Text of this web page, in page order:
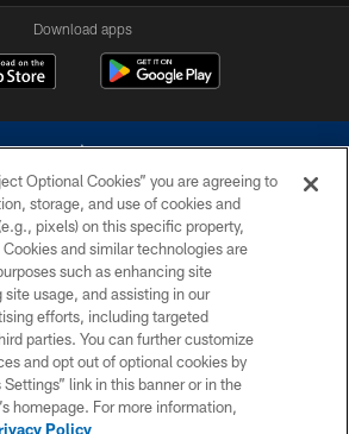
Download apps
All rights reserved. Do not duplicate in any form
of the Dallas Cowboys. The Dallas Cowboys
contact with any person to request personal or
financial information.
PRIVACY POLICY
ACCESSIBILITY
SITE MAP
Optional Cookies” you are agreeing to
storage, and use of cookies and
pixels) on this specific property,
and similar technologies are
such as enhancing site
usage, and assisting in our
efforts, including targeted
parties. You can further customize
and opt out of optional cookies by
link in this banner or in the
homepage. For more information,
Policy